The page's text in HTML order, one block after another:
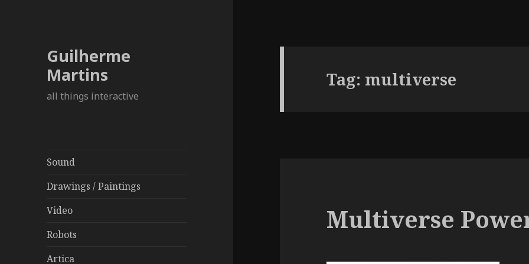
Guilherme
Martins
all things interactive
Sound
Drawings / Paintings
Video
Robots
Artica
Tag: multiverse
Multiverse